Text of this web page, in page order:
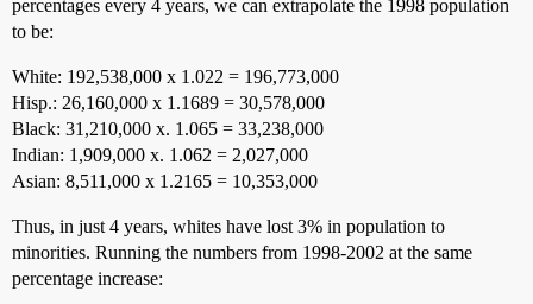
percentages every 4 years, we can extrapolate the 1998 population
to be:
White: 192,538,000 x 1.022 = 196,773,000
Hisp.: 26,160,000 x 1.1689 = 30,578,000
Black: 31,210,000 x. 1.065 = 33,238,000
Indian: 1,909,000 x. 1.062 = 2,027,000
Asian: 8,511,000 x 1.2165 = 10,353,000
Thus, in just 4 years, whites have lost 3% in population to
minorities. Running the numbers from 1998-2002 at the same
percentage increase: